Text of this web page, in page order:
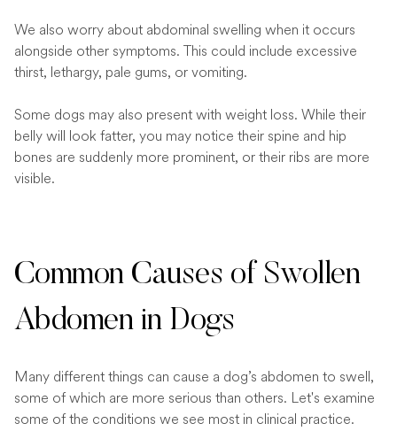
We also worry about abdominal swelling when it occurs
alongside other symptoms. This could include excessive
thirst, lethargy, pale gums, or vomiting.
Some dogs may also present with weight loss. While their
belly will look fatter, you may notice their spine and hip
bones are suddenly more prominent, or their ribs are more
visible.
Common Causes of Swollen
Abdomen in Dogs
Many different things can cause a dog’s abdomen to swell,
some of which are more serious than others. Let's examine
some of the conditions we see most in clinical practice.